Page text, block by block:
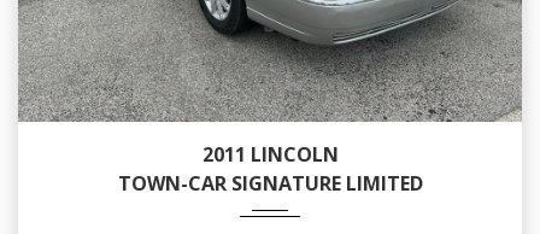
2011 LINCOLN
TOWN-CAR SIGNATURE LIMITED